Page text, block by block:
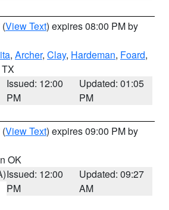
(View Text) expires 08:00 PM by
, Archer, Clay, Hardeman, Foard,
Issued: 12:00
PM
Updated: 01:05
PM
(View Text) expires 09:00 PM by
OK
Issued: 12:00
PM
Updated: 09:27
AM